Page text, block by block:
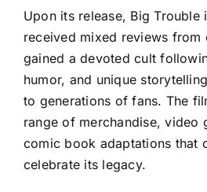
Upon its release, Big Trouble
received mixed reviews from
gained a devoted cult
humor, and unique
to generations of fans. The
range of merchandise, video
comic book adaptations that
celebrate its legacy.